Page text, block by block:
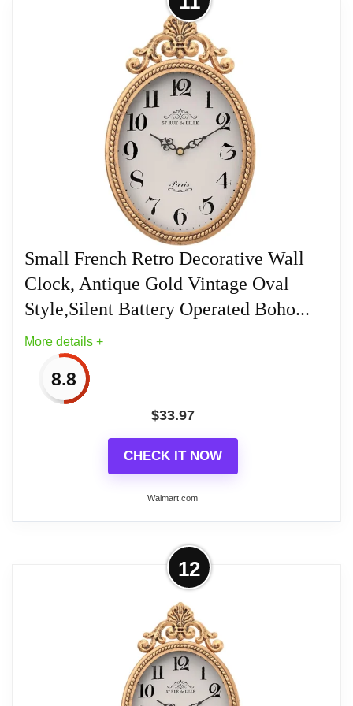
metal frame, aluminum pointer and HD glass. The
textures, colors and finishes are handmade by our
craftsmen and each clock is unique, so no two wall
clocks are exactly alike!
Related overview on item:
Best Oval Wood Wall
Small French Retro Decorative Wall
Clock, Antique Gold Vintage Oval
Style,Silent Battery Operated Boho...
More details +
8.8
$33.97
CHECK IT NOW
Walmart.com
More on Small French Retro
Decorative Wall Clock, Antique Gold
Craftsmanship and Detail: Dimensions (10.4 "H,
2.17 "D, 6.7 "W) (including top ring). Made with
metal frame, aluminum pointer and HD glass. The
textures, colors and finishes are handmade by our
12